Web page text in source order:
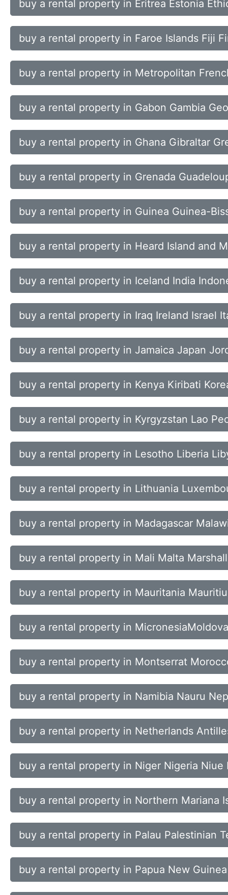
buy a rental property in Eritrea Estonia
buy a rental property in Faroe Islands Fiji
buy a rental property in Metropolitan
buy a rental property in Gabon Gambia
buy a rental property in Ghana Gibraltar
buy a rental property in Grenada
buy a rental property in Guinea Guinea-
buy a rental property in Heard Island and
buy a rental property in Iceland India
buy a rental property in Iraq Ireland Israel
buy a rental property in Jamaica Japan
buy a rental property in Kenya Kiribati
buy a rental property in Kyrgyzstan Lao
buy a rental property in Lesotho Liberia
buy a rental property in Lithuania
buy a rental property in Madagascar
buy a rental property in Mali Malta
buy a rental property in Mauritania
buy a rental property in
buy a rental property in Montserrat
buy a rental property in Namibia Nauru
buy a rental property in Netherlands
buy a rental property in Niger Nigeria Niue
buy a rental property in Northern Mariana
buy a rental property in Palau Palestinian
buy a rental property in Papua New